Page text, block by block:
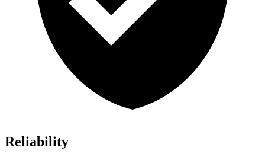
Reliability